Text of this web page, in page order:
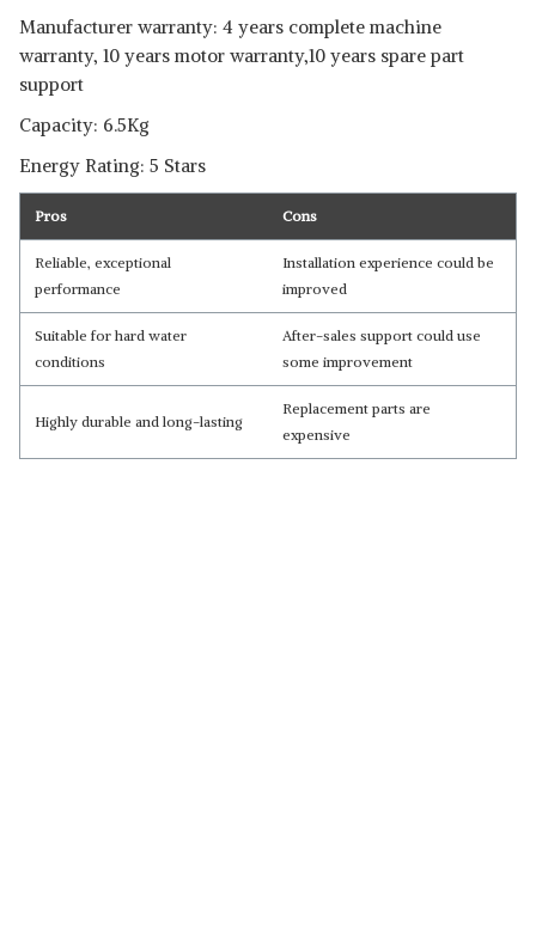
Manufacturer warranty: 4 years complete machine
warranty, 10 years motor warranty,10 years spare part
support
Capacity: 6.5Kg
Energy Rating: 5 Stars
Pros Cons
Reliable, exceptional
performance
Installation experience could be
improved
Suitable for hard water
conditions
After-sales support could use
some improvement
Highly durable and long-lasting
Replacement parts are
expensive